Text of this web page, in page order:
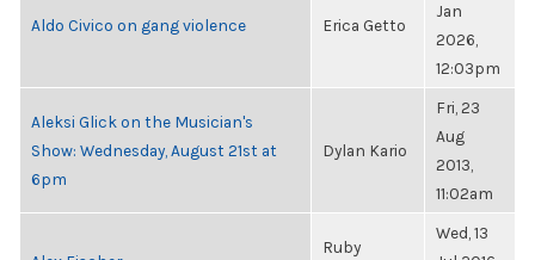
Aldo Civico on gang violence Erica Getto
Jan
2026,
12:03pm
Aleksi Glick on the Musician's
Show: Wednesday, August 21st at
6pm
Dylan Kario
Fri, 23
Aug
2013,
11:02am
Ruby
Wed, 13